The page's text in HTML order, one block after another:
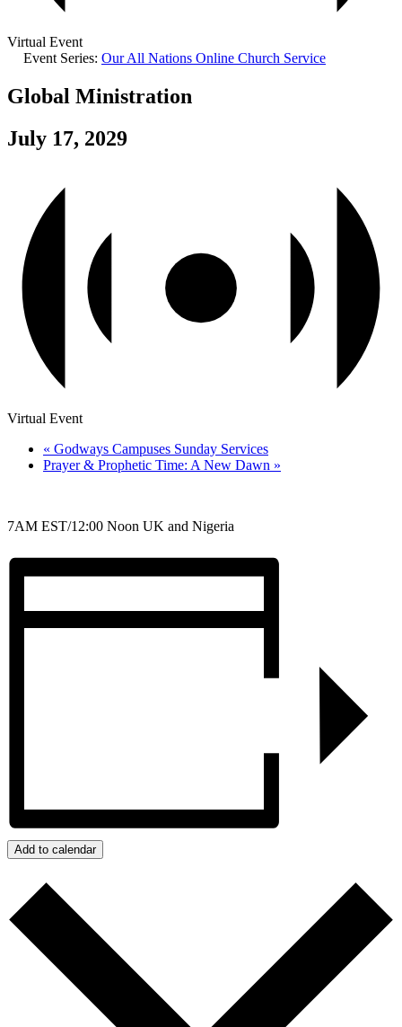
Virtual Event
Event Series: Our All Nations Online Church Service
Global Ministration
July 17, 2029
Virtual Event
« Godways Campuses Sunday Services
Prayer & Prophetic Time: A New Dawn »
7AM EST/12:00 Noon UK and Nigeria
Add to calendar